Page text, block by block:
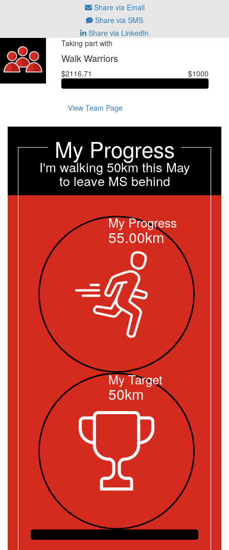
Share via Email
Share via SMS
Share via LinkedIn
Taking part with
Walk Warriors
$2116.71 $1000
View Team Page
My Progress
I'm walking 50km this May
to leave MS behind
My Progress
55.00km
My Target
50km